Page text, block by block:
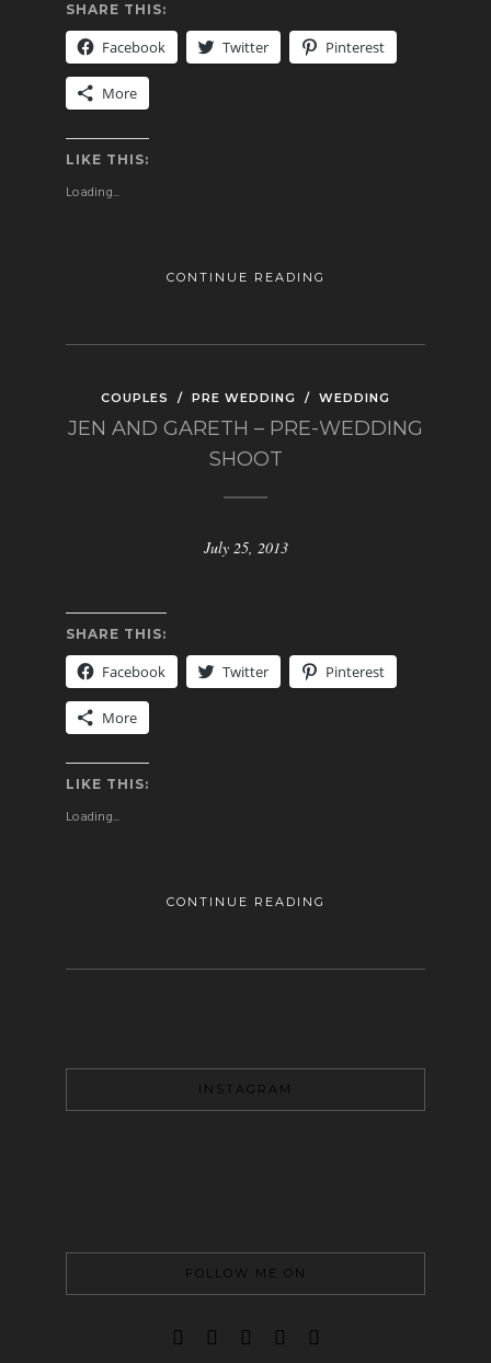
SHARE THIS:
Facebook Twitter Pinterest
More
LIKE THIS:
Loading...
CONTINUE READING
COUPLES / PRE WEDDING / WEDDING
JEN AND GARETH – PRE-WEDDING
SHOOT
July 25, 2013
SHARE THIS:
Facebook Twitter Pinterest
More
LIKE THIS:
Loading...
CONTINUE READING
INSTAGRAM
FOLLOW ME ON